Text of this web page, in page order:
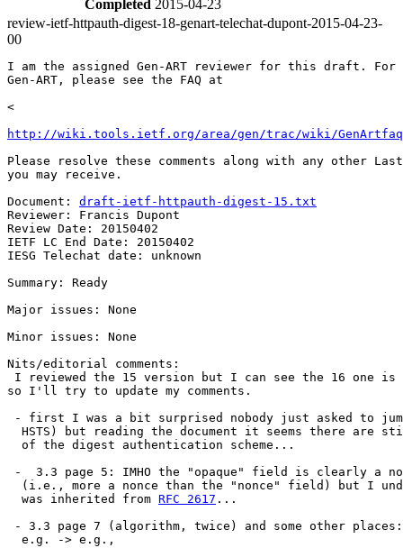
Completed 2015-04-23
review-ietf-httpauth-digest-18-genart-telechat-dupont-2015-04-23-
00
I am the assigned Gen-ART reviewer for this draft. For
Gen-ART, please see the FAQ at
<
http://wiki.tools.ietf.org/area/gen/trac/wiki/
Please resolve these comments along with any other Last
you may receive.
Document: draft-ietf-httpauth-digest-15.txt
Reviewer: Francis Dupont
Review Date: 20150402
IETF LC End Date: 20150402
IESG Telechat date: unknown
Summary: Ready
Major issues: None
Minor issues: None
Nits/editorial comments:
I reviewed the 15 version but I can see the 16 one is
so I'll try to update my comments.
- first I was a bit surprised nobody just asked to
HSTS) but reading the document it seems there are
  of the digest authentication scheme...
-  3.3 page 5: IMHO the "opaque" field is clearly a
(i.e., more a nonce than the "nonce" field) but I
  was inherited from
RFC 2617 ...
- 3.3 page 7 (algorithm, twice) and some other places:
  e.g. -> e.g.,